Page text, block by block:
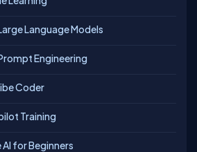
Language Models
Engineering
Coder
Training
for Beginners